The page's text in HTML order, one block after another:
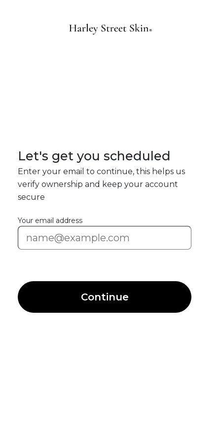
Let's get you scheduled
Enter your email to continue, this helps us
verify ownership and keep your account
secure
Your email address
Continue